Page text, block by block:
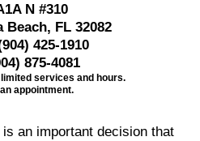
N #310
Beach, FL 32082
425-1910
875-4081
services and hours.
appointment.
an important decision that